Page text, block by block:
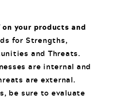
on your products and
for Strengths,
and Threats.
are internal and
are external.
be sure to evaluate